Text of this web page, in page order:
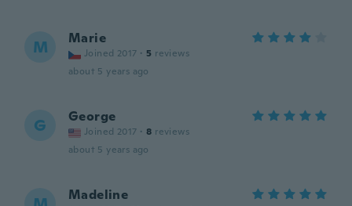
M Marie
Joined 2017 · 5 reviews
about 5 years ago
G George
Joined 2017 · 8 reviews
about 5 years ago
Madeline